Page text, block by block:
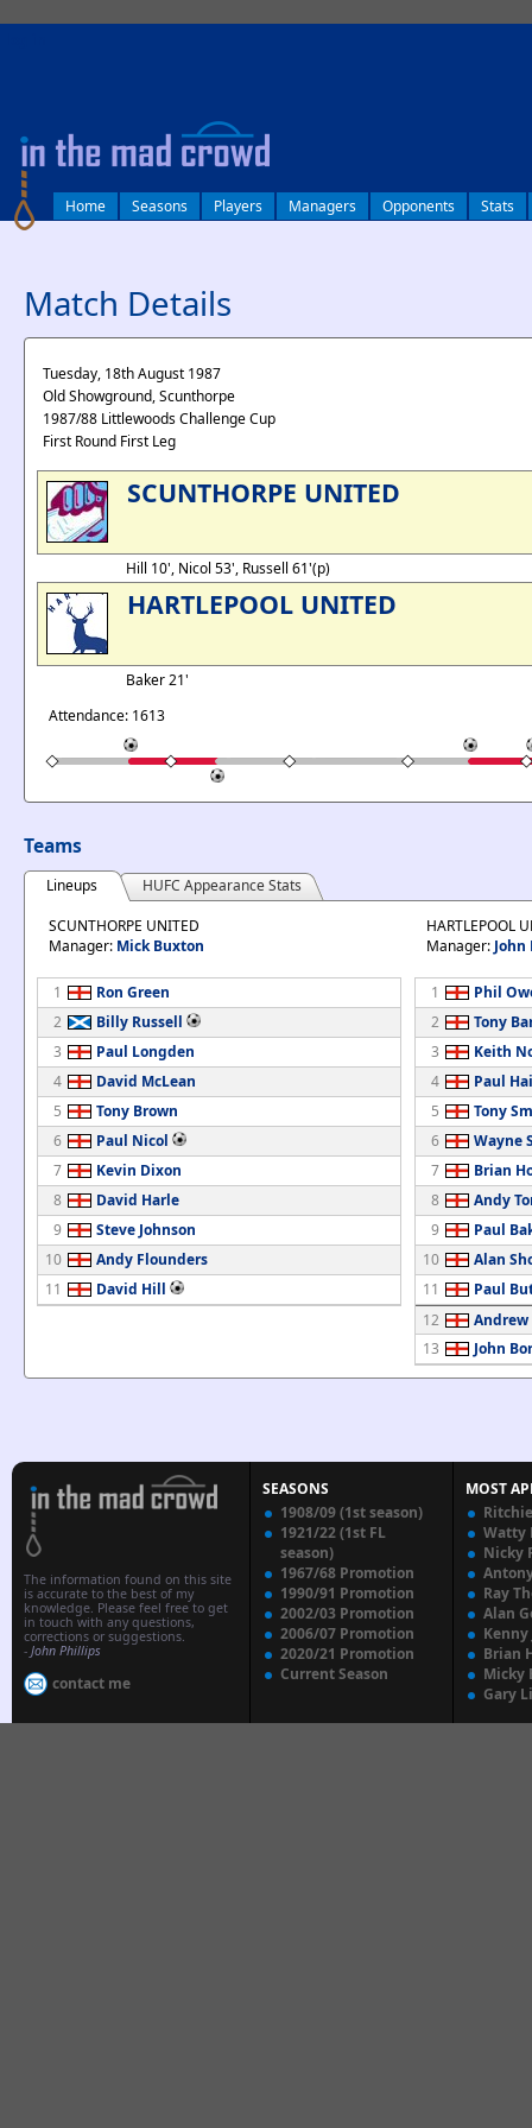
Home Seasons Players Managers Opponents Stats
Match Details
Tuesday, 18th August 1987
Old Showground, Scunthorpe
1987/88 Littlewoods Challenge Cup
First Round First Leg
SCUNTHORPE UNITED
Hill 10', Nicol 53', Russell 61'(p)
HARTLEPOOL UNITED
Baker 21'
Attendance: 1613
Teams
Lineups
HUFC Appearance Stats
SCUNTHORPE UNITED
Manager: Mick Buxton
1
Ron Green
2
Billy Russell
3
Paul Longden
4
David McLean
5
Tony Brown
6
Paul Nicol
7
Kevin Dixon
8
David Harle
9
Steve Johnson
10
Andy Flounders
11
David Hill
HARTLEPOOL
Manager: John
1
Phil
2
Tony
3
Keith
4
Paul
5
Tony
6
Wayne
7
Brian
8
Andy
9
Paul
10
Alan
11
Paul
12
Andrew
13
John
The information found on this site
is accurate to the best of my
knowledge. Please feel free to get
in touch with any questions,
corrections or suggestions.
- John Phillips
contact me
SEASONS
1908/09 (1st season)
1921/22 (1st FL
season)
1967/68 Promotion
1990/91 Promotion
2002/03 Promotion
2006/07 Promotion
2020/21 Promotion
Current Season
MOST
Watty
Nicky
Ray
Alan
Kenny
Brian
Micky
Gary